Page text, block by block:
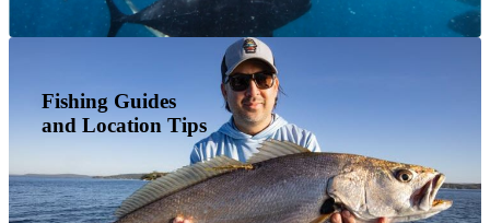
Fishing Guides
and Location Tips